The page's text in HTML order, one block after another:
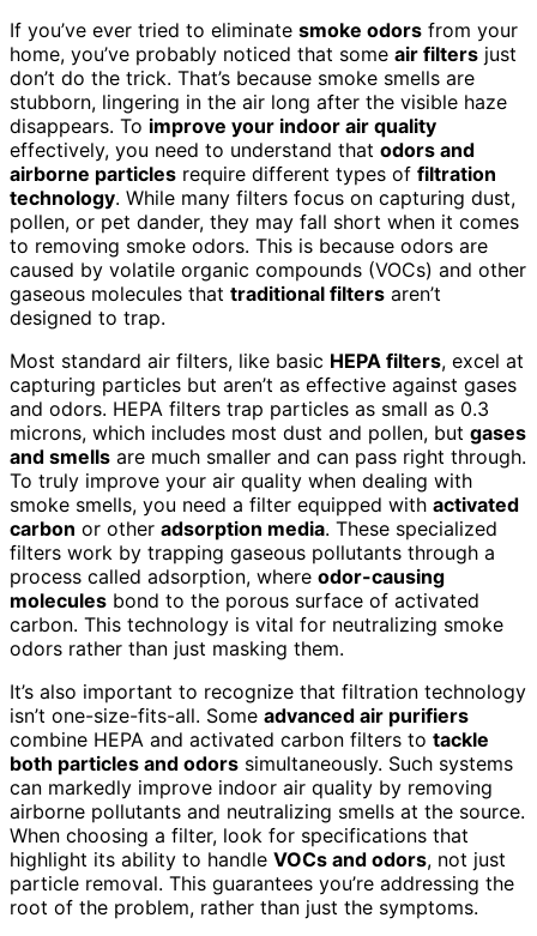
If you’ve ever tried to eliminate smoke odors from your
home, you’ve probably noticed that some air filters just
don’t do the trick. That’s because smoke smells are
stubborn, lingering in the air long after the visible haze
disappears. To improve your indoor air quality
effectively, you need to understand that odors and
airborne particles require different types of filtration
technology. While many filters focus on capturing dust,
pollen, or pet dander, they may fall short when it comes
to removing smoke odors. This is because odors are
caused by volatile organic compounds (VOCs) and other
gaseous molecules that traditional filters aren’t
designed to trap.
Most standard air filters, like basic HEPA filters, excel at
capturing particles but aren’t as effective against gases
and odors. HEPA filters trap particles as small as 0.3
microns, which includes most dust and pollen, but gases
and smells are much smaller and can pass right through.
To truly improve your air quality when dealing with
smoke smells, you need a filter equipped with activated
carbon or other adsorption media. These specialized
filters work by trapping gaseous pollutants through a
process called adsorption, where odor-causing
molecules bond to the porous surface of activated
carbon. This technology is vital for neutralizing smoke
odors rather than just masking them.
It’s also important to recognize that filtration technology
isn’t one-size-fits-all. Some advanced air purifiers
combine HEPA and activated carbon filters to tackle
both particles and odors simultaneously. Such systems
can markedly improve indoor air quality by removing
airborne pollutants and neutralizing smells at the source.
When choosing a filter, look for specifications that
highlight its ability to handle VOCs and odors, not just
particle removal. This guarantees you’re addressing the
root of the problem, rather than just the symptoms.